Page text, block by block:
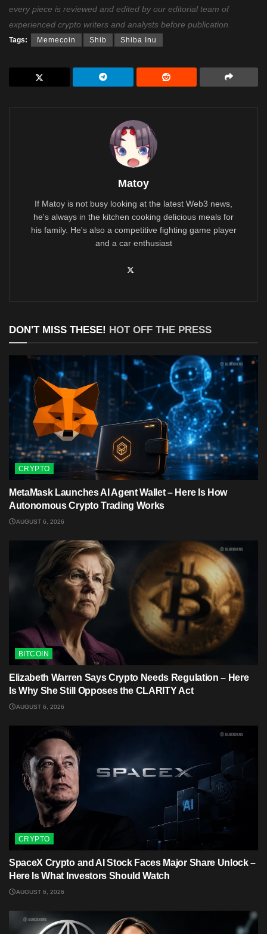
every piece is reviewed and edited by our editorial team of
experienced crypto writers and analysts before publication.
Tags: Memecoin Shib Shiba Inu
Matoy
If Matoy is not busy looking at the latest Web3 news,
he's always in the kitchen cooking delicious meals for
his family. He's also a competitive fighting game player
and a car enthusiast
DON'T MISS THESE! HOT OFF THE PRESS
CRYPTO
MetaMask Launches AI Agent Wallet – Here Is How
Autonomous Crypto Trading Works
AUGUST 6, 2026
BITCOIN
Elizabeth Warren Says Crypto Needs Regulation – Here
Is Why She Still Opposes the CLARITY Act
AUGUST 6, 2026
CRYPTO
SpaceX Crypto and AI Stock Faces Major Share Unlock –
Here Is What Investors Should Watch
AUGUST 6, 2026